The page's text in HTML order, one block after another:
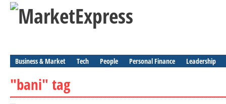
Business & Market Tech People Personal Finance Leadership
"bani" tag